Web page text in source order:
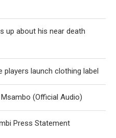
up about his near death
players launch clothing label
Msambo (Official Audio)
Press Statement